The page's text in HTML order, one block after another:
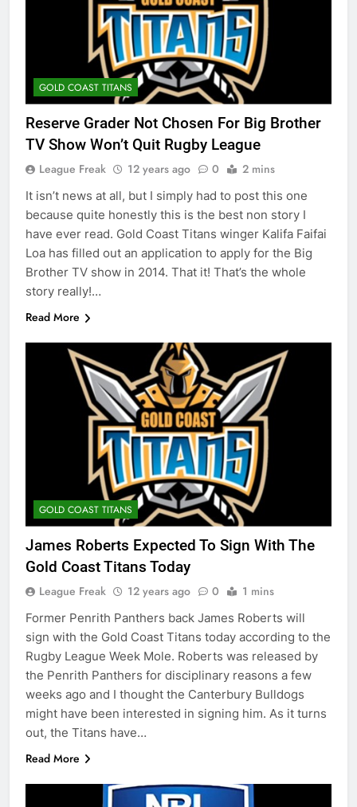
GOLD COAST TITANS
Reserve Grader Not Chosen For Big Brother
TV Show Won’t Quit Rugby League
League Freak 12 years ago 0 2 mins
It isn’t news at all, but I simply had to post this one
because quite honestly this is the best non story I
have ever read. Gold Coast Titans winger Kalifa Faifai
Loa has filled out an application to apply for the Big
Brother TV show in 2014. That it! That’s the whole
story really!…
Read More
GOLD COAST TITANS
James Roberts Expected To Sign With The
Gold Coast Titans Today
League Freak 12 years ago 0 1 mins
Former Penrith Panthers back James Roberts will
sign with the Gold Coast Titans today according to the
Rugby League Week Mole. Roberts was released by
the Penrith Panthers for disciplinary reasons a few
weeks ago and I thought the Canterbury Bulldogs
might have been interested in signing him. As it turns
out, the Titans have…
Read More